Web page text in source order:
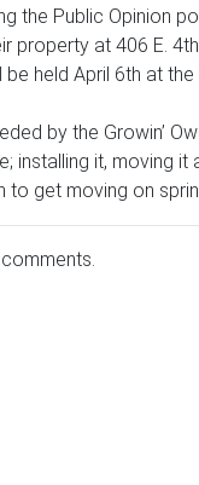
the Public Opinion
at 406 E.
held April 6th at
by the Growin’
installing it, moving
to get moving on